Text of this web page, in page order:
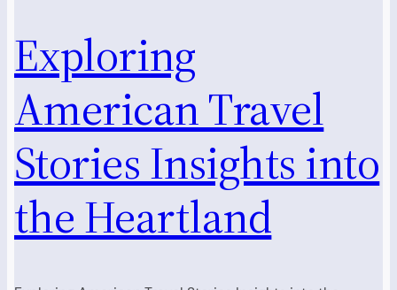
Exploring
American Travel
Stories Insights into
the Heartland